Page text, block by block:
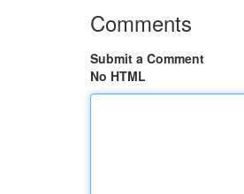
Comments
Submit a Comment
No HTML